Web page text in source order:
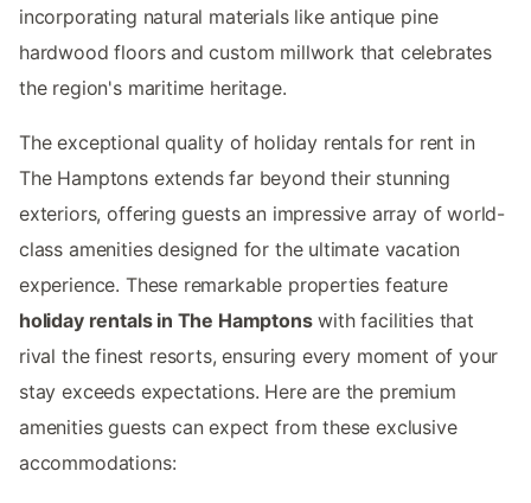
incorporating natural materials like antique pine
hardwood floors and custom millwork that celebrates
the region's maritime heritage.
The exceptional quality of holiday rentals for rent in
The Hamptons extends far beyond their stunning
exteriors, offering guests an impressive array of world-
class amenities designed for the ultimate vacation
experience. These remarkable properties feature
holiday rentals in The Hamptonswith facilities that
rival the finest resorts, ensuring every moment of your
stay exceeds expectations. Here are the premium
amenities guests can expect from these exclusive
accommodations: